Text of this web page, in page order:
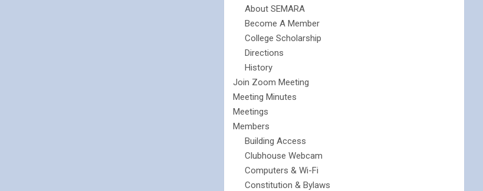
About SEMARA
Become A Member
College Scholarship
Directions
History
Join Zoom Meeting
Meeting Minutes
Meetings
Members
Building Access
Clubhouse Webcam
Computers & Wi-Fi
Constitution & Bylaws